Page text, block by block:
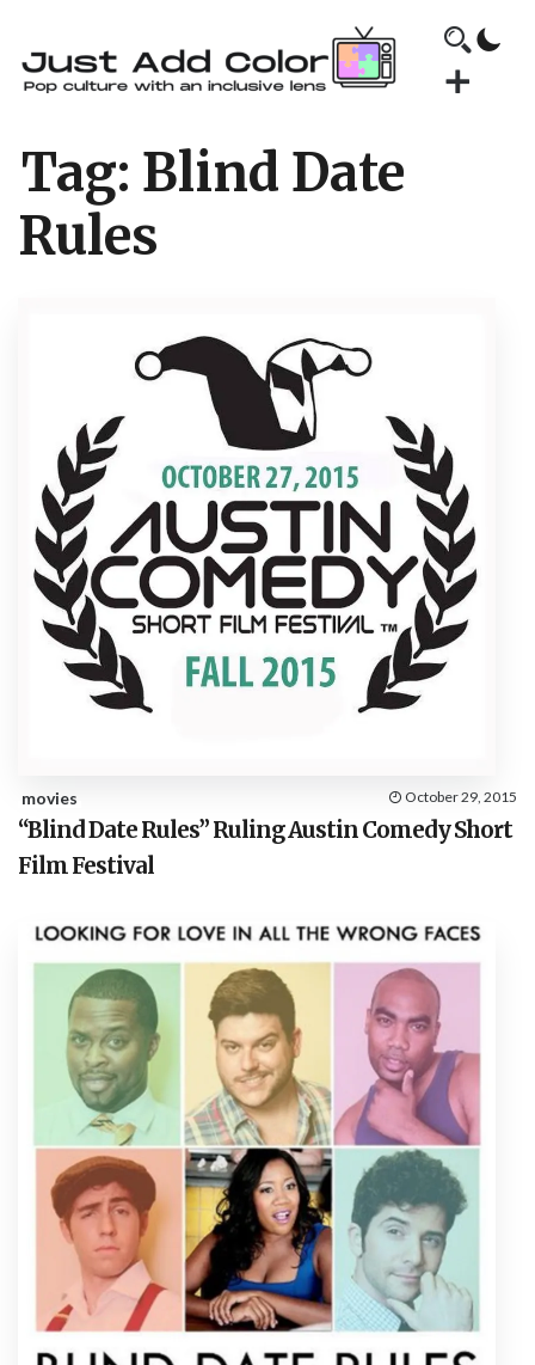
Tag: Blind Date
Rules
movies October 29, 2015
“Blind Date Rules” Ruling Austin Comedy Short
Film Festival